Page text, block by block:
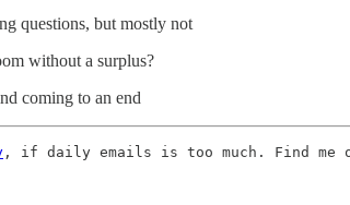
questions, but mostly not
without a surplus?
coming to an end
, if daily emails is too much. Find me